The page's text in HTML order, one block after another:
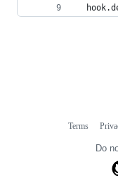
Terms
Do